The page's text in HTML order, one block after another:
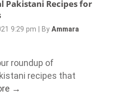
Pakistani Recipes for
9:29 pm By Ammara
roundup of
recipes that
→